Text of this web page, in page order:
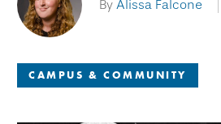
CAMPUS & COMMUNITY
By Alissa Falcone